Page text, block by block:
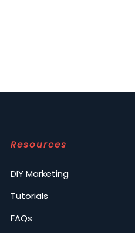
Resources
DIY Marketing
Tutorials
FAQs